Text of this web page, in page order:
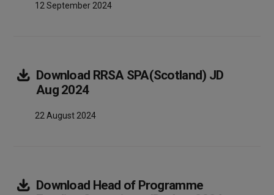
12 September 2024
Download RRSA SPA(Scotland) JD
Aug 2024Array
22 August 2024
Download Head of Programme